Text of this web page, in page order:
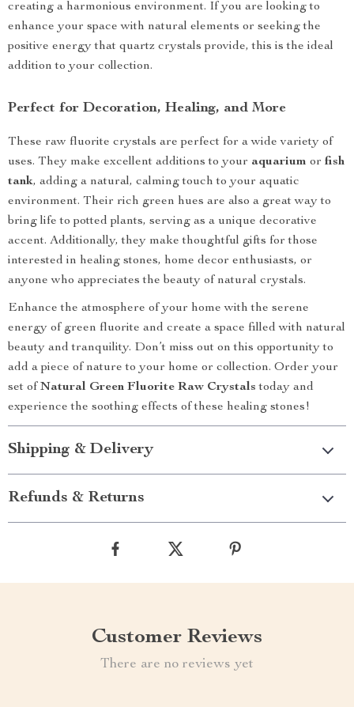
creating a harmonious environment. If you are looking to
enhance your space with natural elements or seeking the
positive energy that quartz crystals provide, this is the ideal
addition to your collection.
Perfect for Decoration, Healing, and More
These raw fluorite crystals are perfect for a wide variety of
uses. They make excellent additions to your aquarium or fish
tank, adding a natural, calming touch to your aquatic
environment. Their rich green hues are also a great way to
bring life to potted plants, serving as a unique decorative
accent. Additionally, they make thoughtful gifts for those
interested in healing stones, home decor enthusiasts, or
anyone who appreciates the beauty of natural crystals.
Enhance the atmosphere of your home with the serene
energy of green fluorite and create a space filled with natural
beauty and tranquility. Don’t miss out on this opportunity to
add a piece of nature to your home or collection. Order your
set of Natural Green Fluorite Raw Crystals today and
experience the soothing effects of these healing stones!
Shipping & Delivery
Refunds & Returns
Customer Reviews
There are no reviews yet